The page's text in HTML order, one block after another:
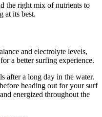
the right mix of nutrients to
at its best.
and electrolyte levels,
a better surfing experience.
after a long day in the water.
heading out for your surf
energized throughout the